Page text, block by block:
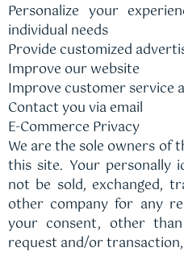
Personalize your
individual needs
Provide customized
Improve our website
Improve customer service
Contact you via email
E-Commerce Privacy
We are the sole owners of
this site. Your personally
not be sold, exchanged,
other company for any
your consent, other
request and/or